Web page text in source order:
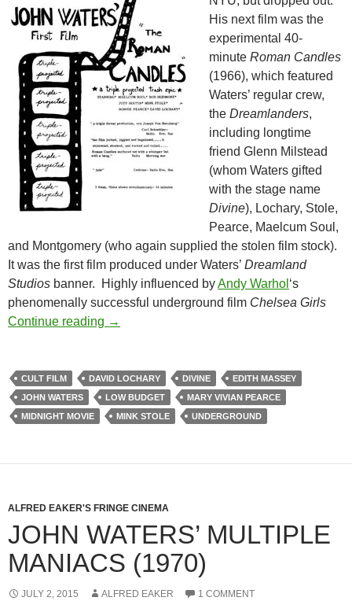
His next film was the
experimental 40-
minute Roman Candles
(1966), which featured
Waters’ regular crew,
the Dreamlanders,
including longtime
friend Glenn Milstead
(whom Waters gifted
with the stage name
Divine), Lochary, Stole,
Pearce, Maelcum Soul,
and Montgomery (who again supplied the stolen film stock).
It was the first film produced under Waters’ Dreamland
Studios banner. Highly influenced byAndy Warhol ‘s
phenomenally successful underground film Chelsea Girls
Continue reading A JOHN WATERS RETROSPECTIVE,
→
CULT FILM DAVID LOCHARY DIVINE
EDITH MASSEY
JOHN WATERS
LOW BUDGET
MARY VIVIAN PEARCE
MIDNIGHT MOVIE
MINK STOLE UNDERGROUND
ALFRED EAKER'S FRINGE CINEMA
JOHN WATERS’ MULTIPLE
MANIACS (1970)
JULY 2, 2015 ALFRED EAKER 1 COMMENT